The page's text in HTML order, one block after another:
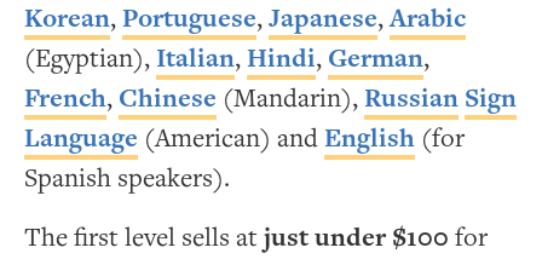
Korean,Portuguese,Japanese,Arabic
(Egyptian),Italian,Hindi, German,
French, Chinese (Mandarin),Russian Sign
Language (American) andEnglish (for
Spanish speakers).
The first level sells at just under $100 for